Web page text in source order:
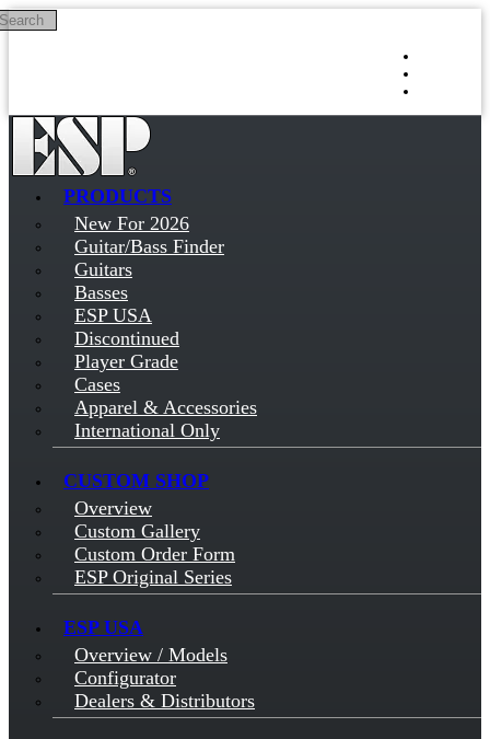
Skip to main content
PRODUCTS
New For 2026
Guitar/Bass Finder
Guitars
Basses
ESP USA
Discontinued
Player Grade
Cases
Apparel & Accessories
International Only
CUSTOM SHOP
Overview
Custom Gallery
Custom Order Form
ESP Original Series
ESP USA
Overview / Models
Configurator
Dealers & Distributors